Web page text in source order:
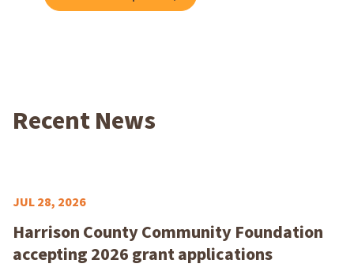
Recent News
JUL 28, 2026
Harrison County Community Foundation
accepting 2026 grant applications